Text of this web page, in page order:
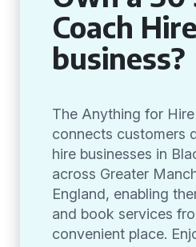
Coach Hire
business?
The Anything for
connects customers
hire businesses in
across Greater
England, enabling
and book services
convenient place.